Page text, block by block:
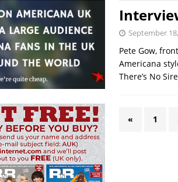
September
Pete Gow,
Americana
There’s No
« 1